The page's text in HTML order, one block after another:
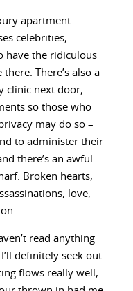
apartment
celebrities,
have the ridiculous
There’s also a
clinic next door,
so those who
may do so –
to administer their
there’s an awful
Broken hearts,
love,
read anything
definitely seek out
flows really well,